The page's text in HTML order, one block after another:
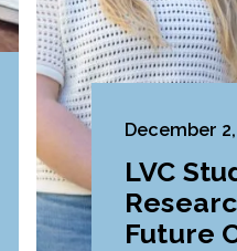
December
LVC
Future